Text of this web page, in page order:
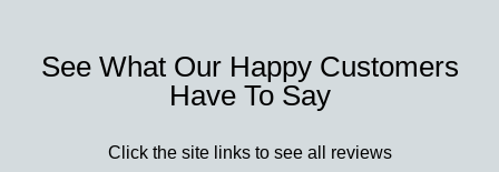
See What Our Happy Customers
Have To Say
Click the site links to see all reviews